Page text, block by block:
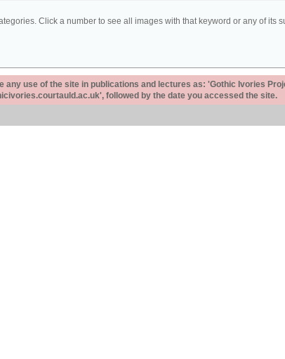
Click a number to see all images with that keyword or any of its
any use of the site in publications and lectures as: 'Gothic Ivories
followed by the date you accessed the site.